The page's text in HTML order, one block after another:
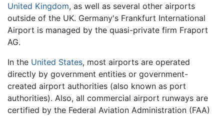
United Kingdom, as well as several other airports
outside of the UK. Germany's Frankfurt International
Airport is managed by the quasi-private firm Fraport
AG.
In the United States, most airports are operated
directly by government entities or government-
created airport authorities (also known as port
authorities). Also, all commercial airport runways are
certified by the Federal Aviation Administration (FAA)